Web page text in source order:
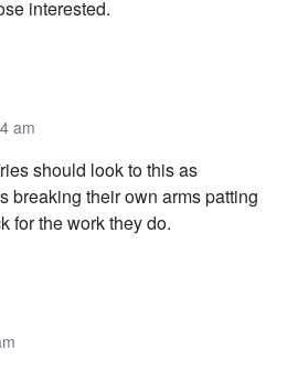
interested.
am
should look to this as
breaking their own arms patting
for the work they do.